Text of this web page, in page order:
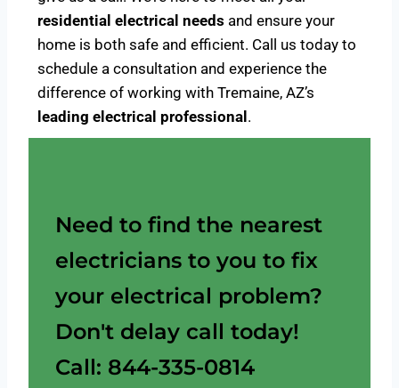
residential electrical needs and ensure your
home is both safe and efficient. Call us today to
schedule a consultation and experience the
difference of working with Tremaine, AZ’s
leading electrical professional .
Need to find the nearest
electricians to you to fix
your electrical problem?
Don't delay call today!
Call: 844-335-0814